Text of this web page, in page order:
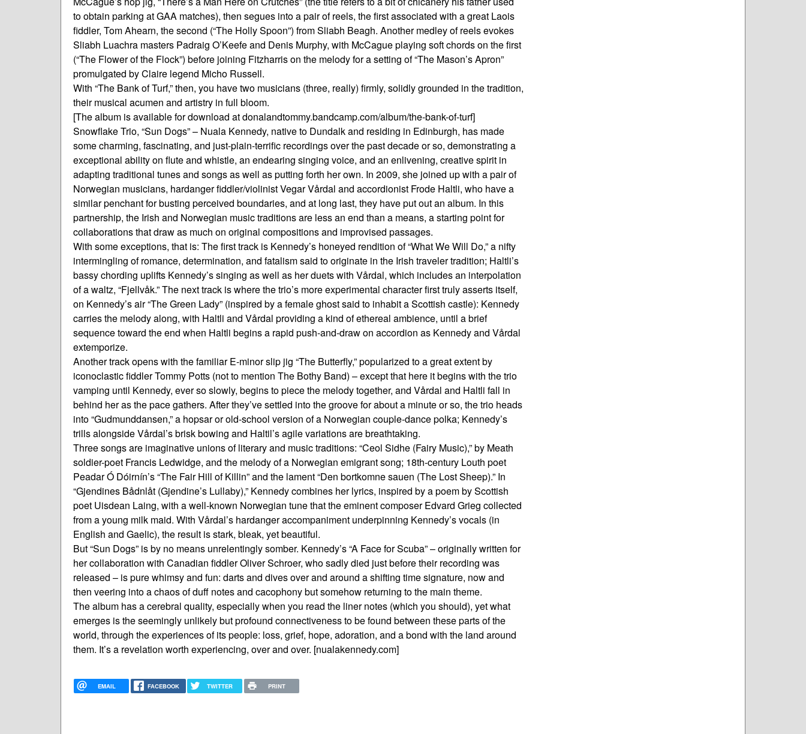
to obtain parking at GAA matches), then segues into a pair of reels, the first associated with a great Laois
fiddler, Tom Ahearn, the second (“The Holly Spoon”) from Sliabh Beagh. Another medley of reels evokes
Sliabh Luachra masters Padraig O’Keefe and Denis Murphy, with McCague playing soft chords on the first
(“The Flower of the Flock”) before joining Fitzharris on the melody for a setting of “The Mason’s Apron”
promulgated by Claire legend Micho Russell.
With “The Bank of Turf,” then, you have two musicians (three, really) firmly, solidly grounded in the tradition,
their musical acumen and artistry in full bloom.
[The album is available for download at donalandtommy.bandcamp.com/album/the-bank-of-turf]
Snowflake Trio, “Sun Dogs” – Nuala Kennedy, native to Dundalk and residing in Edinburgh, has made
some charming, fascinating, and just-plain-terrific recordings over the past decade or so, demonstrating a
exceptional ability on flute and whistle, an endearing singing voice, and an enlivening, creative spirit in
adapting traditional tunes and songs as well as putting forth her own. In 2009, she joined up with a pair of
Norwegian musicians, hardanger fiddler/violinist Vegar Vårdal and accordionist Frode Haltli, who have a
similar penchant for busting perceived boundaries, and at long last, they have put out an album. In this
partnership, the Irish and Norwegian music traditions are less an end than a means, a starting point for
collaborations that draw as much on original compositions and improvised passages.
With some exceptions, that is: The first track is Kennedy’s honeyed rendition of “What We Will Do,” a nifty
intermingling of romance, determination, and fatalism said to originate in the Irish traveler tradition; Haltli’s
bassy chording uplifts Kennedy’s singing as well as her duets with Vårdal, which includes an interpolation
of a waltz, “Fjellvåk.” The next track is where the trio’s more experimental character first truly asserts itself,
on Kennedy’s air “The Green Lady” (inspired by a female ghost said to inhabit a Scottish castle): Kennedy
carries the melody along, with Haltli and Vårdal providing a kind of ethereal ambience, until a brief
sequence toward the end when Haltli begins a rapid push-and-draw on accordion as Kennedy and Vårdal
extemporize.
Another track opens with the familiar E-minor slip jig “The Butterfly,” popularized to a great extent by
iconoclastic fiddler Tommy Potts (not to mention The Bothy Band) – except that here it begins with the trio
vamping until Kennedy, ever so slowly, begins to piece the melody together, and Vårdal and Haltli fall in
behind her as the pace gathers. After they’ve settled into the groove for about a minute or so, the trio heads
into “Gudmunddansen,” a hopsar or old-school version of a Norwegian couple-dance polka; Kennedy’s
trills alongside Vårdal’s brisk bowing and Haltil’s agile variations are breathtaking.
Three songs are imaginative unions of literary and music traditions: “Ceol Sidhe (Fairy Music),” by Meath
soldier-poet Francis Ledwidge, and the melody of a Norwegian emigrant song; 18th-century Louth poet
Peadar Ó Dóirnín’s “The Fair Hill of Killin” and the lament “Den bortkomne sauen (The Lost Sheep).” In
“Gjendines Bådnlåt (Gjendine’s Lullaby),” Kennedy combines her lyrics, inspired by a poem by Scottish
poet Uisdean Laing, with a well-known Norwegian tune that the eminent composer Edvard Grieg collected
from a young milk maid. With Vårdal’s hardanger accompaniment underpinning Kennedy’s vocals (in
English and Gaelic), the result is stark, bleak, yet beautiful.
But “Sun Dogs” is by no means unrelentingly somber. Kennedy’s “A Face for Scuba” – originally written for
her collaboration with Canadian fiddler Oliver Schroer, who sadly died just before their recording was
released – is pure whimsy and fun: darts and dives over and around a shifting time signature, now and
then veering into a chaos of duff notes and cacophony but somehow returning to the main theme.
The album has a cerebral quality, especially when you read the liner notes (which you should), yet what
emerges is the seemingly unlikely but profound connectiveness to be found between these parts of the
world, through the experiences of its people: loss, grief, hope, adoration, and a bond with the land around
them. It’s a revelation worth experiencing, over and over. [nualakennedy.com]
EMAIL FACEBOOK TWITTER PRINT